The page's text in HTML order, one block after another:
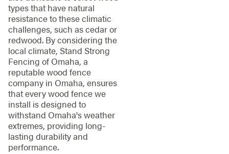
types that have natural
resistance to these climatic
challenges, such as cedar or
redwood. By considering the
local climate, Stand Strong
Fencing of Omaha, a
reputable wood fence
company in Omaha, ensures
that every wood fence we
install is designed to
withstand Omaha's weather
extremes, providing long-
lasting durability and
performance.